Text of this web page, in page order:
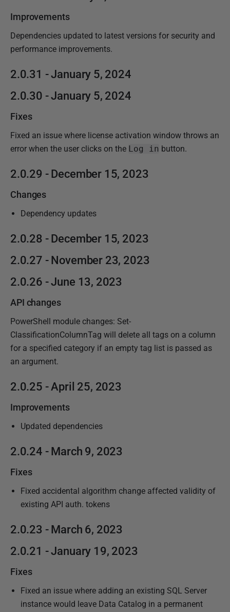
Improvements
Dependencies updated to latest versions for security and
performance improvements.
2.0.31 - January 5, 2024
2.0.30 - January 5, 2024
Fixes
Fixed an issue where license activation window throws an
error when the user clicks on the Log in button.
2.0.29 - December 15, 2023
Changes
Dependency updates
2.0.28 - December 15, 2023
2.0.27 - November 23, 2023
2.0.26 - June 13, 2023
API changes
PowerShell module changes: Set-
ClassificationColumnTag will delete all tags on a column
for a specified category if an empty tag list is passed as
an argument.
2.0.25 - April 25, 2023
Improvements
Updated dependencies
2.0.24 - March 9, 2023
Fixes
Fixed accidental algorithm change affected validity of
existing API auth. tokens
2.0.23 - March 6, 2023
2.0.21 - January 19, 2023
Fixes
Fixed an issue where adding an existing SQL Server
instance would leave Data Catalog in a permanent